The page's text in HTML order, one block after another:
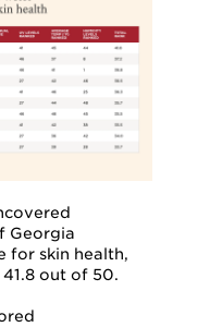
Georgia
for skin health,
out of 50.